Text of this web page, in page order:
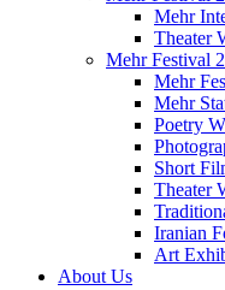
Mehr
Theater
Mehr Festival
Mehr
Mehr
Poetry
Short
Theater
Iranian
Art
About Us